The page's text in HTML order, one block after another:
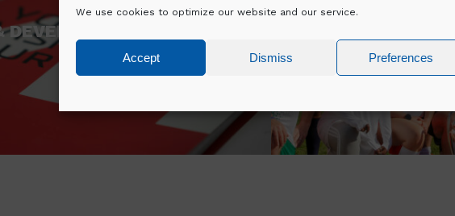
We use cookies to optimize our website and our service.
Accept Dismiss Preferences
DEVELOPMENT
DIVERSITY AND
INCLUSION